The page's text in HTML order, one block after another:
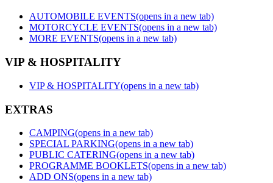
AUTOMOBILE EVENTS(opens in a new tab)
MOTORCYCLE EVENTS(opens in a new tab)
MORE EVENTS(opens in a new tab)
VIP & HOSPITALITY
VIP & HOSPITALITY(opens in a new tab)
EXTRAS
CAMPING(opens in a new tab)
SPECIAL PARKING(opens in a new tab)
PUBLIC CATERING(opens in a new tab)
PROGRAMME BOOKLETS(opens in a new tab)
ADD ONS(opens in a new tab)